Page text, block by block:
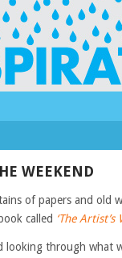
WEEKEND
of papers and old
called ‘The Artist’s
through what